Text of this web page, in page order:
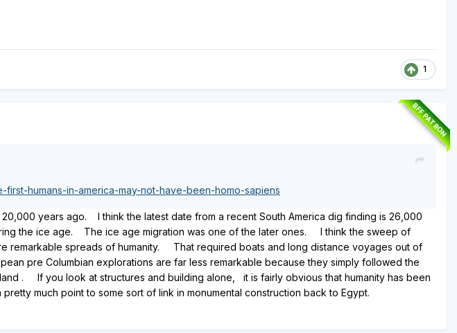
1
BFF PATRON
humans-in-america-may-not-have-been-homo-sapiens
years ago. I think the latest date from a recent South America dig finding is 26,000
the ice age. The ice age migration was one of the later ones. I think the sweep of
remarkable spreads of humanity. That required boats and long distance voyages out of
pre Columbian explorations are far less remarkable because they simply followed the
. If you look at structures and building alone, it is fairly obvious that humanity has been
much point to some sort of link in monumental construction back to Egypt.